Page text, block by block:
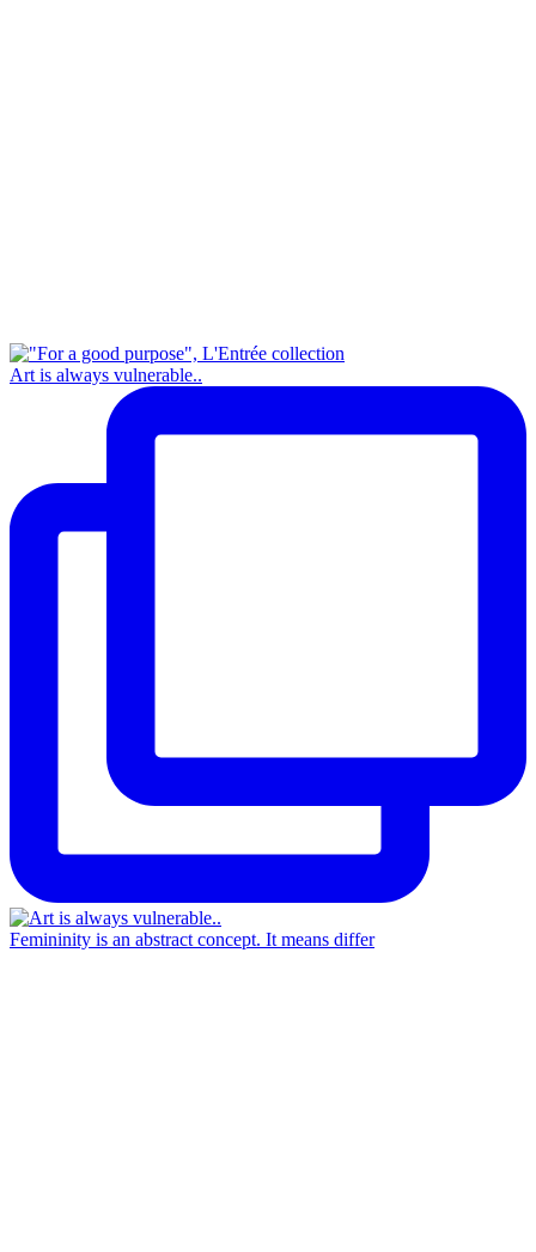
Art is always vulnerable..
Femininity is an abstract concept. It means differ